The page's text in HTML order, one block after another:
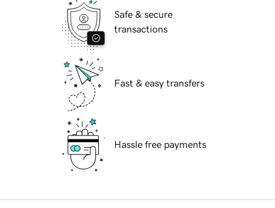
Safe & secure
transactions
Fast & easy transfers
Hassle free payments